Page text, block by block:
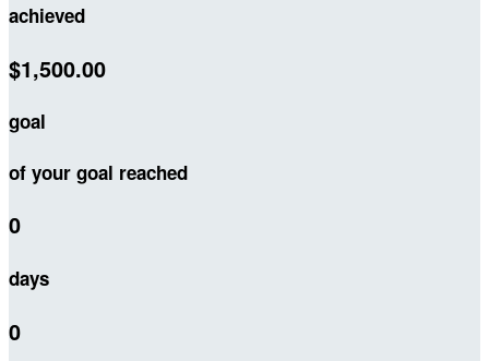
achieved
$1,500.00
goal
of your goal reached
0
days
0